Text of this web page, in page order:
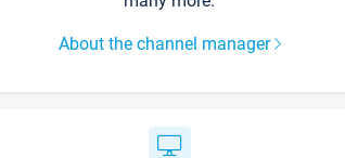
About the channel manager